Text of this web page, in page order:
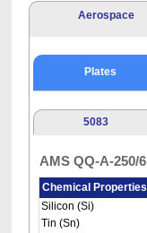
Aerospace
Plates
5083
AMS QQ-A-250/6
Chemical Properties
Silicon (Si)
Tin (Sn)